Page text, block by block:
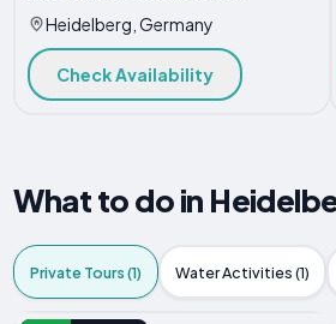
Heidelberg, Germany
Check Availability
What to do in
Private Tours (1) Water Activities (1)